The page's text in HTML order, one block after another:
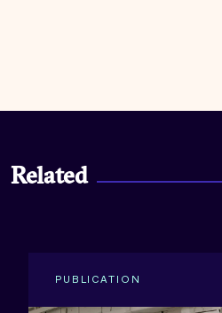
Related
PUBLICATION